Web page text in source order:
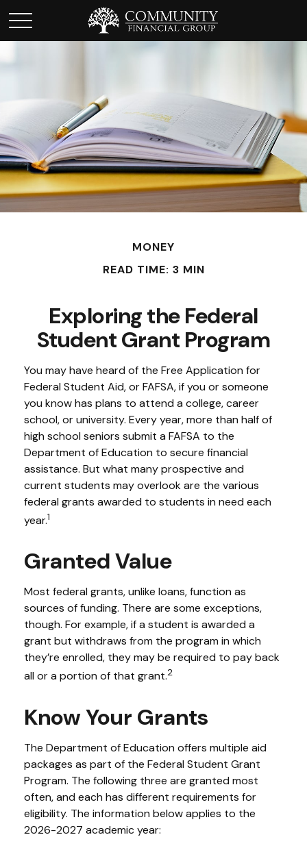
MONEY
READ TIME: 3 MIN
Exploring the Federal
Student Grant Program
You may have heard of the Free Application for
Federal Student Aid, or FAFSA, if you or someone
you know has plans to attend a college, career
school, or university. Every year, more than half of
high school seniors submit a FAFSA to the
Department of Education to secure financial
assistance. But what many prospective and
current students may overlook are the various
federal grants awarded to students in need each
year.1
Granted Value
Most federal grants, unlike loans, function as
sources of funding. There are some exceptions,
though. For example, if a student is awarded a
grant but withdraws from the program in which
they’re enrolled, they may be required to pay back
all or a portion of that grant.2
Know Your Grants
The Department of Education offers multiple aid
packages as part of the Federal Student Grant
Program. The following three are granted most
often, and each has different requirements for
eligibility. The information below applies to the
2026-2027 academic year: